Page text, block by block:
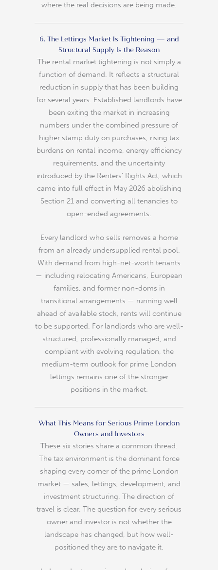
where the real decisions are being made.
6. The Lettings Market Is Tightening — and
Structural Supply Is the Reason
The rental market tightening is not simply a
function of demand. It reflects a structural
reduction in supply that has been building
for several years. Established landlords have
been exiting the market in increasing
numbers under the combined pressure of
higher stamp duty on purchases, rising tax
burdens on rental income, energy efficiency
requirements, and the uncertainty
introduced by the Renters’ Rights Act, which
came into full effect in May 2026 abolishing
Section 21 and converting all tenancies to
open-ended agreements.
Every landlord who sells removes a home
from an already undersupplied rental pool.
With demand from high-net-worth tenants
— including relocating Americans, European
families, and former non-doms in
transitional arrangements — running well
ahead of available stock, rents will continue
to be supported. For landlords who are well-
structured, professionally managed, and
compliant with evolving regulation, the
medium-term outlook for prime London
lettings remains one of the stronger
positions in the market.
What This Means for Serious Prime London
Owners and Investors
These six stories share a common thread.
The tax environment is the dominant force
shaping every corner of the prime London
market — sales, lettings, development, and
investment structuring. The direction of
travel is clear. The question for every serious
owner and investor is not whether the
landscape has changed, but how well-
positioned they are to navigate it.